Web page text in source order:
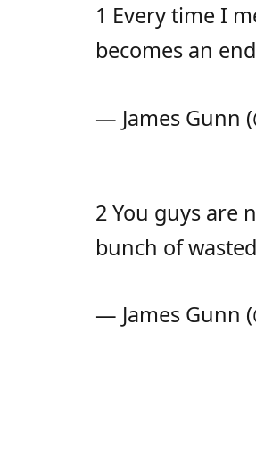
1 Every time I
becomes an
— James Gunn
2 You guys are
bunch of
— James Gunn